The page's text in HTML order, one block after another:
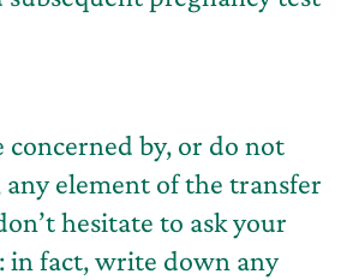
concerned by, or do not
element of the transfer
hesitate to ask your
in fact, write down any